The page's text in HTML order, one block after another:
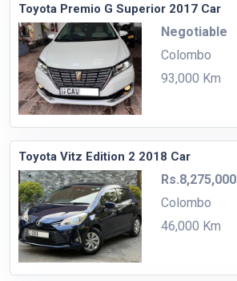
Toyota Premio G Superior 2017 Car
Negotiable
Colombo
93,000 Km
Toyota Vitz Edition 2 2018 Car
Rs.8,275,000
Colombo
46,000 Km